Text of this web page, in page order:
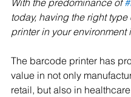
today, having the right
printer in your environment
The barcode printer has
value in not only
retail, but also in